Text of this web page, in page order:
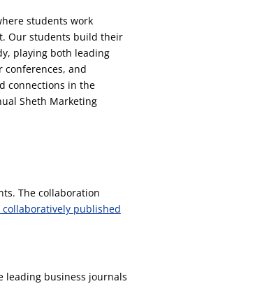
students work
Our students build their
playing both leading
and
connections in the
Sheth Marketing
The collaboration
collaboratively published
leading business journals